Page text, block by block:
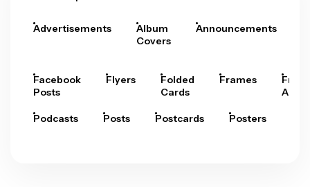
Advertisements
Album
Covers
Announcements
Facebook
Posts
Flyers
Folded
Cards
Frames
Arts
Podcasts Posts Postcards Posters